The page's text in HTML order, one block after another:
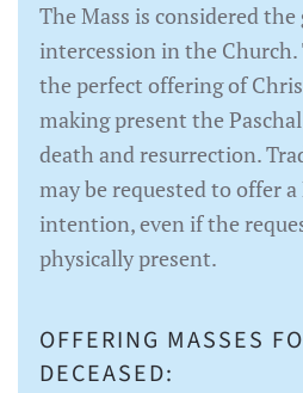
The Mass is considered
intercession in the Church.
the perfect offering of
making present the
death and resurrection.
may be requested to offer
intention, even if the
physically present.
OFFERING MASSES
DECEASED: